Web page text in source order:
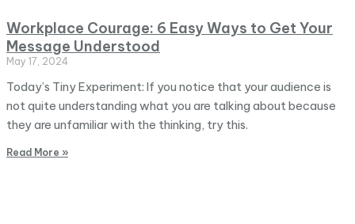
Workplace Courage: 6 Easy Ways to Get Your
Message Understood
May 17, 2024
Today’s Tiny Experiment: If you notice that your audience is
not quite understanding what you are talking about because
they are unfamiliar with the thinking, try this.
Read More »